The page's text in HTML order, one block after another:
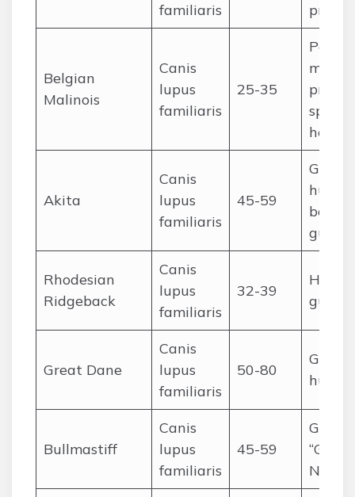
familiaris
Belgian
Malinois
Canis
lupus
familiaris
25-35
Police,
sports,
Akita
Canis
lupus
familiaris
45-59
boar),
guard
Rhodesian
Ridgeback
Canis
lupus
familiaris
32-39
Great Dane
Canis
lupus
familiaris
50-80
Bullmastiff
Canis
lupus
familiaris
45-59
Night